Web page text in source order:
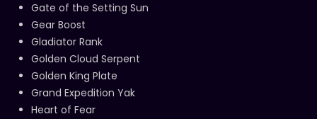
Gate of the Setting Sun
Gear Boost
Gladiator Rank
Golden Cloud Serpent
Golden King Plate
Grand Expedition Yak
Heart of Fear